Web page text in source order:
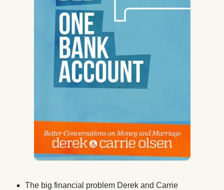
The big financial problem Derek and Carrie